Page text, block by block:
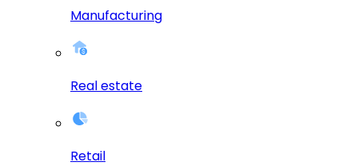
Manufacturing
Real estate
Retail